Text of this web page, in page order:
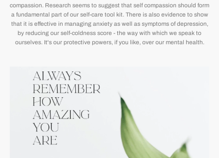
compassion. Research seems to suggest that self compassion should form
a fundamental part of our self-care tool kit. There is also evidence to show
that it is effective in managing anxiety as well as symptoms of depression,
by reducing our self-coldness score - the way with which we speak to
ourselves. It's our protective powers, if you like, over our mental health.